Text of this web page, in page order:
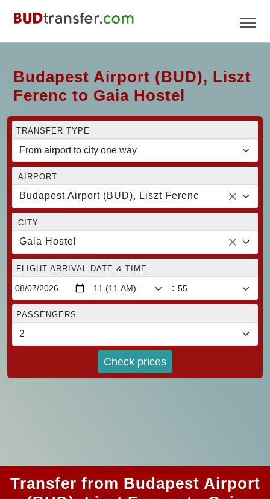
Budapest Airport (BUD), Liszt
Ferenc to Gaia Hostel
TRANSFER TYPE
AIRPORT
Budapest Airport (BUD), Liszt Ferenc
CITY
Gaia Hostel
FLIGHT ARRIVAL DATE & TIME
:
PASSENGERS
Check prices
Transfer from Budapest Airport